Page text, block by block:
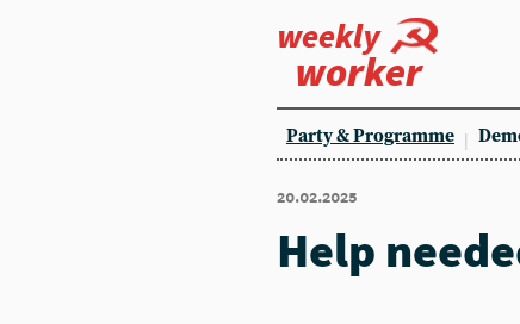
weekly
worker
Party & Programme
20.02.2025
Help